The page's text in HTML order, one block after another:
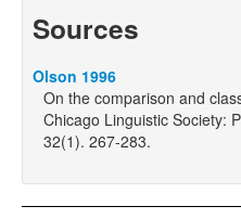
Sources
Olson 1996
On the comparison and
Chicago Linguistic Society:
32(1). 267-283.